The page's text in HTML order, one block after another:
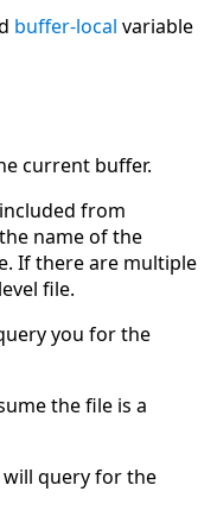
buffer-local variable
current buffer.
from
name of the
If there are multiple
file.
you for the
the file is a
will query for the